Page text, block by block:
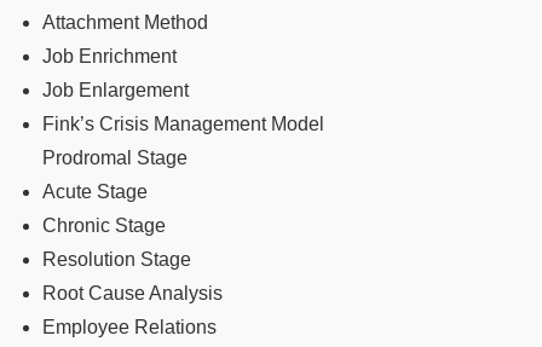
Attachment Method
Job Enrichment
Job Enlargement
Fink’s Crisis Management Model
Prodromal Stage
Acute Stage
Chronic Stage
Resolution Stage
Root Cause Analysis
Employee Relations